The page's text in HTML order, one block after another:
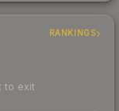
RANKINGS
to exit